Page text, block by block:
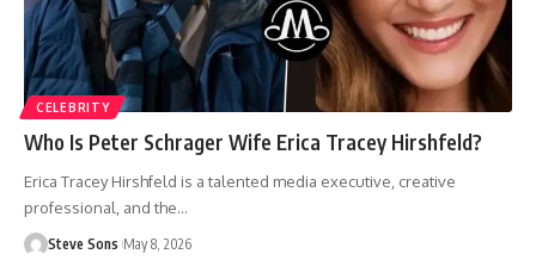
CELEBRITY
Who Is Peter Schrager Wife Erica Tracey Hirshfeld?
Erica Tracey Hirshfeld is a talented media executive, creative
professional, and the…
Steve Sons May 8, 2026